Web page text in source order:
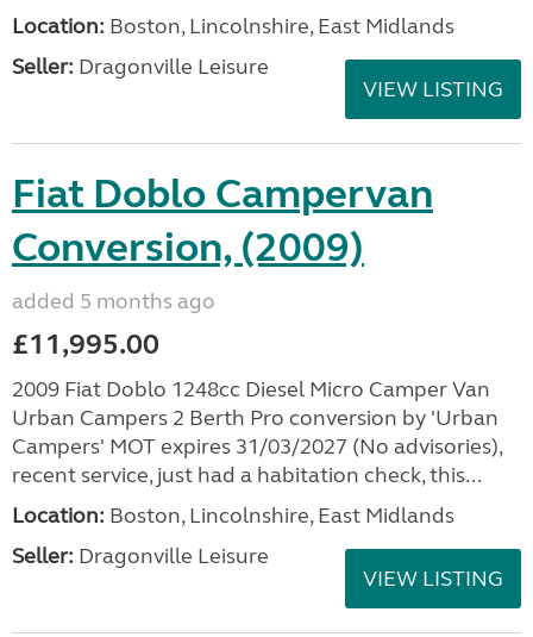
Location: Boston, Lincolnshire, East Midlands
Seller: Dragonville Leisure
VIEW LISTING
Fiat Doblo Campervan
Conversion, (2009)
added 5 months ago
£11,995.00
2009 Fiat Doblo 1248cc Diesel Micro Camper Van
Urban Campers 2 Berth Pro conversion by 'Urban
Campers' MOT expires 31/03/2027 (No advisories),
recent service, just had a habitation check, this...
Location: Boston, Lincolnshire, East Midlands
Seller: Dragonville Leisure
VIEW LISTING